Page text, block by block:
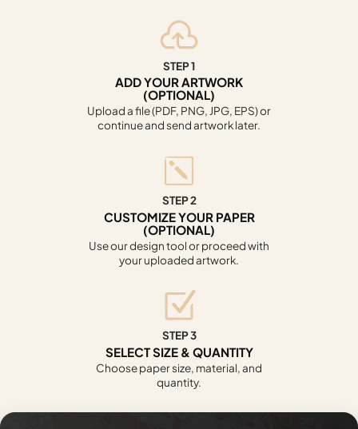
STEP 1
ADD YOUR ARTWORK
(OPTIONAL)
Upload a file (PDF, PNG, JPG, EPS) or
continue and send artwork later.
STEP 2
CUSTOMIZE YOUR PAPER
(OPTIONAL)
Use our design tool or proceed with
your uploaded artwork.
STEP 3
SELECT SIZE & QUANTITY
Choose paper size, material, and
quantity.